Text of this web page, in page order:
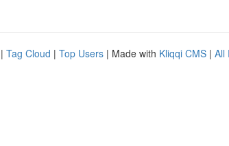
| Tag Cloud | Top Users | Made with Kliqqi CMS | All